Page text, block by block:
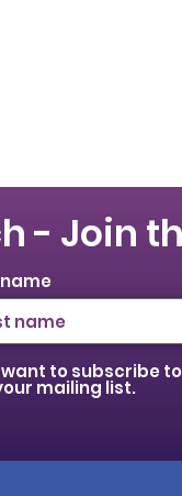
- Join
want to subscribe to
mailing list.